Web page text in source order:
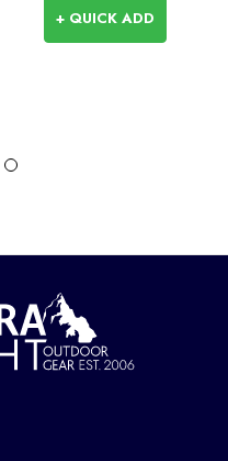
+ QUICK ADD